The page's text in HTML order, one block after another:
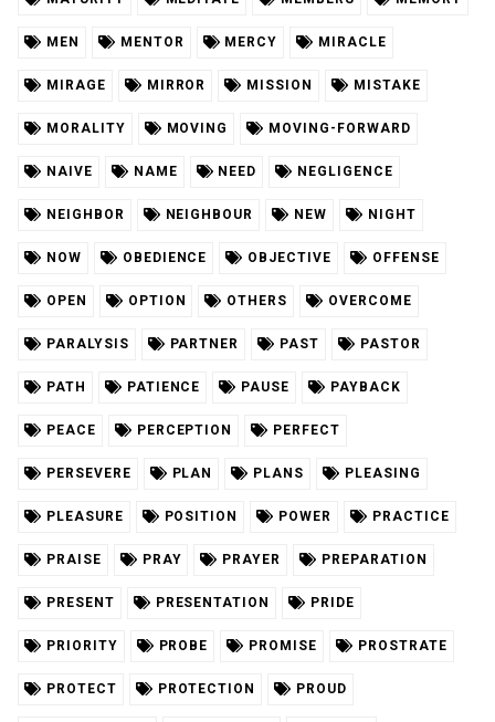
MEN MENTOR MERCY MIRACLE
MIRAGE MIRROR MISSION MISTAKE
MORALITY MOVING MOVING-FORWARD
NAIVE NAME NEED NEGLIGENCE
NEIGHBOR NEIGHBOUR NEW NIGHT
NOW OBEDIENCE OBJECTIVE OFFENSE
OPEN OPTION OTHERS OVERCOME
PARALYSIS PARTNER PAST PASTOR
PATH PATIENCE PAUSE PAYBACK
PEACE PERCEPTION PERFECT
PERSEVERE PLAN PLANS PLEASING
PLEASURE POSITION POWER PRACTICE
PRAISE PRAY PRAYER PREPARATION
PRESENT PRESENTATION PRIDE
PRIORITY PROBE PROMISE PROSTRATE
PROTECT PROTECTION PROUD